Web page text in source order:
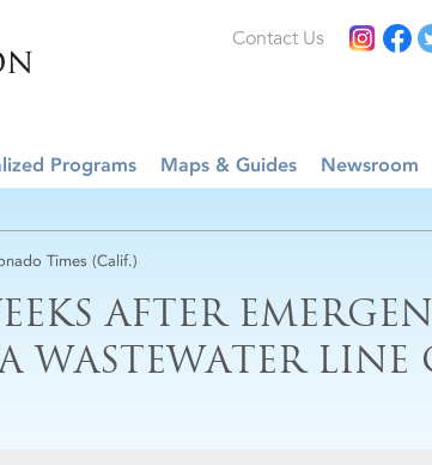
Contact Us
Programs Maps & Guides Newsroom
Times (Calif.)
AFTER
WASTEWATER LINE